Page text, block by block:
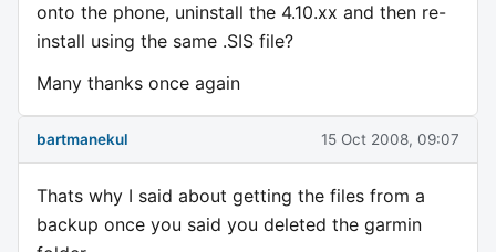
onto the phone, uninstall the 4.10.xx and then re-
install using the same .SIS file?
Many thanks once again
bartmanekul 15 Oct 2008, 09:07
Thats why I said about getting the files from a
backup once you said you deleted the garmin